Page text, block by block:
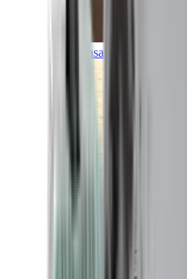
Transatlantic